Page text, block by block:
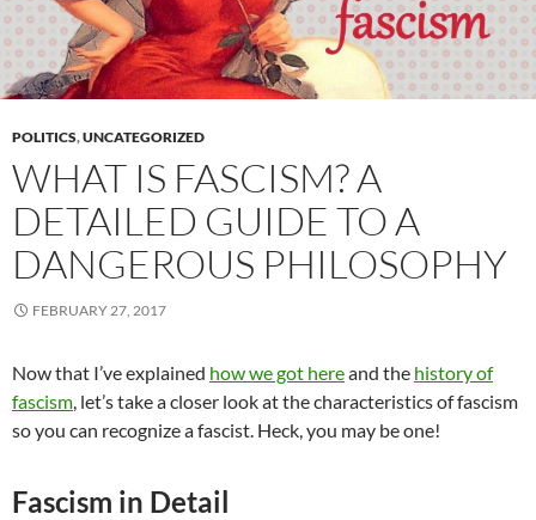
POLITICS,UNCATEGORIZED
WHAT IS FASCISM? A
DETAILED GUIDE TO A
DANGEROUS PHILOSOPHY
FEBRUARY 27, 2017
Now that I’ve explained how we got hereand the history of
fascism, let’s take a closer look at the characteristics of fascism
so you can recognize a fascist. Heck, you may be one!
Fascism in Detail